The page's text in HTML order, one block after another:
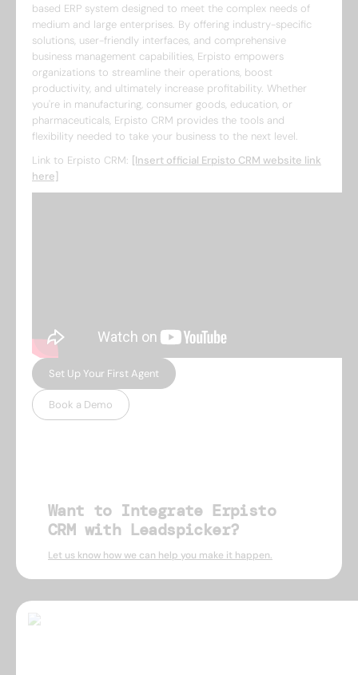
based ERP system designed to meet the complex needs of
medium and large enterprises. By offering industry-specific
solutions, user-friendly interfaces, and comprehensive
business management capabilities, Erpisto empowers
organizations to streamline their operations, boost
productivity, and ultimately increase profitability. Whether
you're in manufacturing, consumer goods, education, or
pharmaceuticals, Erpisto CRM provides the tools and
flexibility needed to take your business to the next level.
Link to Erpisto CRM: [Insert official Erpisto CRM website link
here]
Set Up Your First Agent
Book a Demo
Want to Integrate Erpisto
CRM with Leadspicker?
Let us know how we can help you make it happen.